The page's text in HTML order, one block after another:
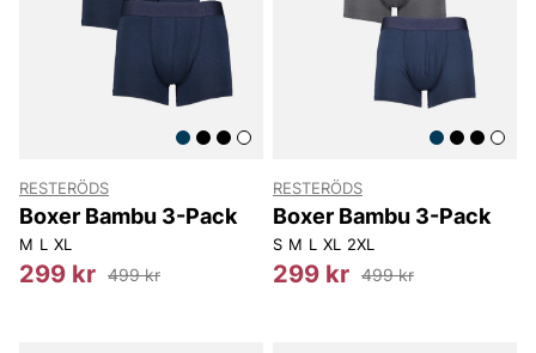
RESTERÖDS
Boxer Bambu 3-Pack
M L XL
299 kr 499 kr
RESTERÖDS
Boxer Bambu 3-Pack
S M L XL 2XL
299 kr 499 kr